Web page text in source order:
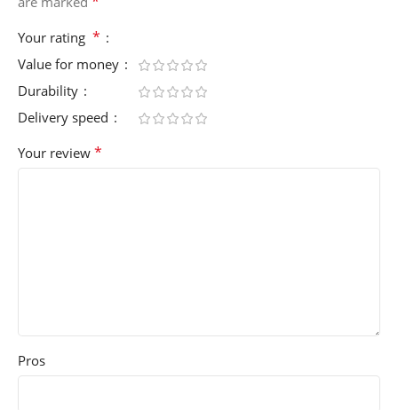
Your rating *
Value for money
Durability
Delivery speed
Your review *
Pros